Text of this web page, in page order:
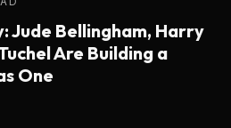
Jude Bellingham, Harry
Are Building a
One